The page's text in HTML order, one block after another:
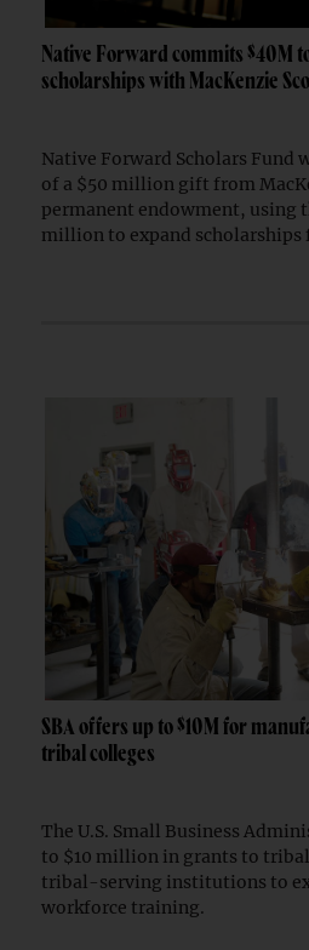
Native Forward commits $40M
scholarships with MacKenzie
Native Forward Scholars
of a $50 million gift from
permanent endowment, using
million to expand scholarships
SBA offers up to $10M for
tribal colleges
The U.S. Small Business
to $10 million in grants to
tribal-serving institutions to
workforce training.